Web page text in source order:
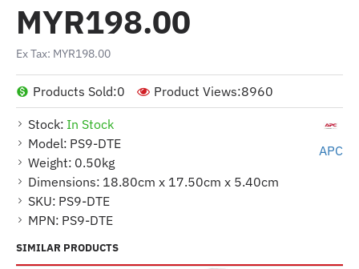
Stock: In Stock
Model: PS9-DTE
Weight: 0.50kg
Dimensions: 18.80cm x 17.50cm x 5.40cm
SKU: PS9-DTE
MPN: PS9-DTE
APC
Products Sold:0 Product Views:8960
MYR198.00
Ex Tax: MYR198.00
SIMILAR PRODUCTS